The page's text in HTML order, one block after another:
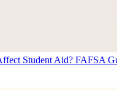
Student Aid? FAFSA